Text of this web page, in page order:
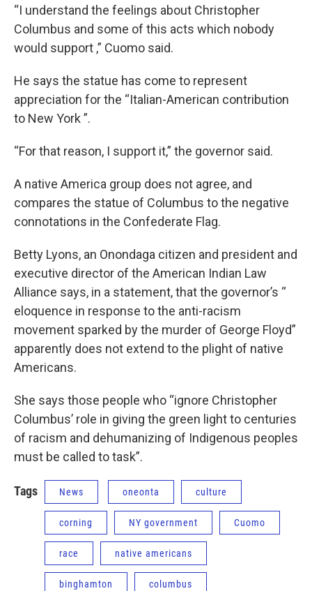
“I understand the feelings about Christopher
Columbus and some of this acts which nobody
would support ,” Cuomo said.
He says the statue has come to represent
appreciation for the “Italian-American contribution
to New York ”.
“For that reason, I support it,” the governor said.
A native America group does not agree, and
compares the statue of Columbus to the negative
connotations in the Confederate Flag.
Betty Lyons, an Onondaga citizen and president and
executive director of the American Indian Law
Alliance says, in a statement, that the governor’s “
eloquence in response to the anti-racism
movement sparked by the murder of George Floyd”
apparently does not extend to the plight of native
Americans.
She says those people who “ignore Christopher
Columbus’ role in giving the green light to centuries
of racism and dehumanizing of Indigenous peoples
must be called to task”.
Tags News oneonta culture
corning NY government Cuomo
race native americans
binghamton columbus